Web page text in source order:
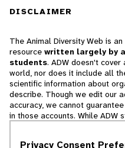
DISCLAIMER
The Animal Diversity Web is
resource written largely by
students. ADW doesn't
world, nor does it include all
scientific information about
describe. Though we edit our
accuracy, we cannot
in those accounts. While ADW
Privacy Consent